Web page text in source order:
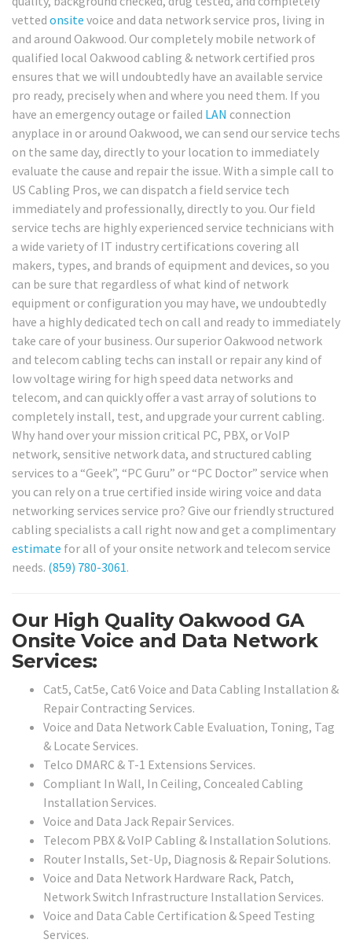
vetted onsite voice and data network service pros, living in
and around Oakwood. Our completely mobile network of
qualified local Oakwood cabling & network certified pros
ensures that we will undoubtedly have an available service
pro ready, precisely when and where you need them. If you
have an emergency outage or failed LAN connection
anyplace in or around Oakwood, we can send our service techs
on the same day, directly to your location to immediately
evaluate the cause and repair the issue. With a simple call to
US Cabling Pros, we can dispatch a field service tech
immediately and professionally, directly to you. Our field
service techs are highly experienced service technicians with
a wide variety of IT industry certifications covering all
makers, types, and brands of equipment and devices, so you
can be sure that regardless of what kind of network
equipment or configuration you may have, we undoubtedly
have a highly dedicated tech on call and ready to immediately
take care of your business. Our superior Oakwood network
and telecom cabling techs can install or repair any kind of
low voltage wiring for high speed data networks and
telecom, and can quickly offer a vast array of solutions to
completely install, test, and upgrade your current cabling.
Why hand over your mission critical PC, PBX, or VoIP
network, sensitive network data, and structured cabling
services to a “Geek”, “PC Guru” or “PC Doctor” service when
you can rely on a true certified inside wiring voice and data
networking services service pro? Give our friendly structured
cabling specialists a call right now and get a complimentary
estimate for all of your onsite network and telecom service
needs. (859) 780-3061.
Our High Quality Oakwood GA
Onsite Voice and Data Network
Services:
Cat5, Cat5e, Cat6 Voice and Data Cabling Installation &
Repair Contracting Services.
Voice and Data Network Cable Evaluation, Toning, Tag
& Locate Services.
Telco DMARC & T-1 Extensions Services.
Compliant In Wall, In Ceiling, Concealed Cabling
Installation Services.
Voice and Data Jack Repair Services.
Telecom PBX & VoIP Cabling & Installation Solutions.
Router Installs, Set-Up, Diagnosis & Repair Solutions.
Voice and Data Network Hardware Rack, Patch,
Network Switch Infrastructure Installation Services.
Voice and Data Cable Certification & Speed Testing
Services.